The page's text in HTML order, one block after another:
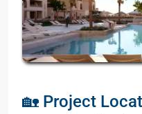
🏡 Project